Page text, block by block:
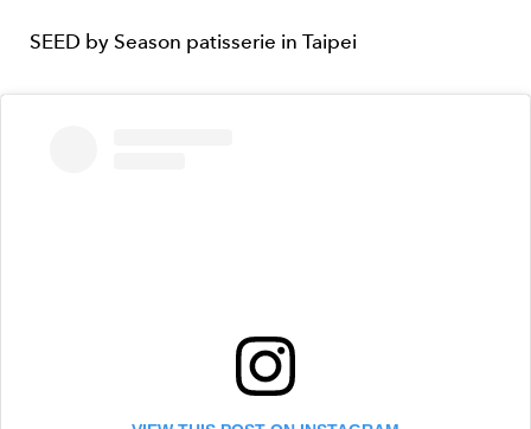
SEED by Season patisserie in Taipei